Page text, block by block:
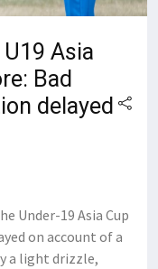
Asia
Bad
delayed
Under-19 Asia Cup
on account of a
a light drizzle,